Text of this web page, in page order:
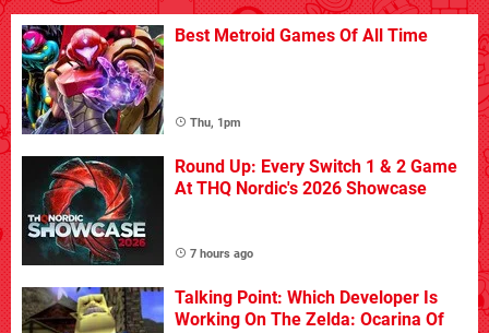
Best Metroid Games Of All Time
Thu, 1pm
Round Up: Every Switch 1 & 2 Game
At THQ Nordic's 2026 Showcase
7 hours ago
Talking Point: Which Developer Is
Working On The Zelda: Ocarina Of